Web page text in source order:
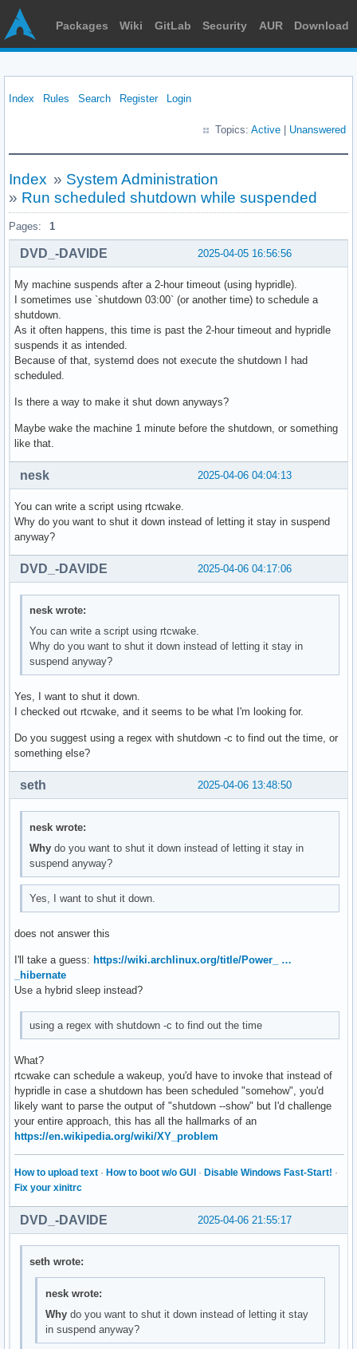
Packages Wiki GitLab Security AUR Download
Index Rules Search Register Login
Topics: Active Unanswered
Index » System Administration
» Run scheduled shutdown while suspended
Pages: 1
2025-04-05 16:56:56
DVD_-DAVIDE
My machine suspends after a 2-hour timeout (using hypridle).
I sometimes use `shutdown 03:00` (or another time) to schedule a
shutdown.
As it often happens, this time is past the 2-hour timeout and hypridle
suspends it as intended.
Because of that, systemd does not execute the shutdown I had
scheduled.
Is there a way to make it shut down anyways?
Maybe wake the machine 1 minute before the shutdown, or something
like that.
2025-04-06 04:04:13
nesk
You can write a script using rtcwake.
Why do you want to shut it down instead of letting it stay in suspend
anyway?
2025-04-06 04:17:06
DVD_-DAVIDE
nesk wrote:
You can write a script using rtcwake.
Why do you want to shut it down instead of letting it stay in
suspend anyway?
Yes, I want to shut it down.
I checked out rtcwake, and it seems to be what I'm looking for.
Do you suggest using a regex with shutdown -c to find out the time, or
something else?
2025-04-06 13:48:50
seth
nesk wrote:
Why do you want to shut it down instead of letting it stay in
suspend anyway?
Yes, I want to shut it down.
does not answer this
I'll take a guess: https://wiki.archlinux.org/title/Power_ …
_hibernate
Use a hybrid sleep instead?
using a regex with shutdown -c to find out the time
What?
rtcwake can schedule a wakeup, you'd have to invoke that instead of
hypridle in case a shutdown has been scheduled "somehow", you'd
likely want to parse the output of "shutdown --show" but I'd challenge
your entire approach, this has all the hallmarks of an
https://en.wikipedia.org/wiki/XY_problem
How to upload text · How to boot w/o GUI · Disable Windows Fast-Start! ·
Fix your xinitrc
2025-04-06 21:55:17
DVD_-DAVIDE
seth wrote:
nesk wrote:
Whydo you want to shut it down instead of letting it stay
in suspend anyway?